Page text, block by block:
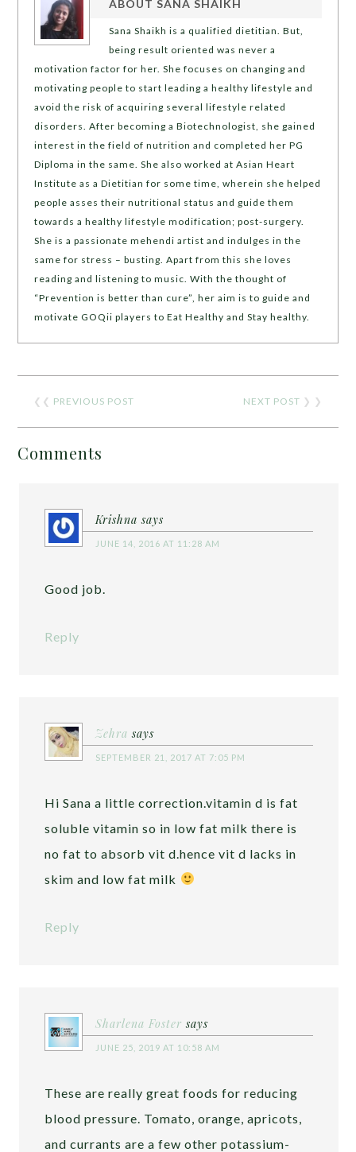
ABOUTSANA SHAIKH
Sana Shaikh is a qualified dietitian. But,
being result oriented was never a
motivation factor for her. She focuses on changing and
motivating people to start leading a healthy lifestyle and
avoid the risk of acquiring several lifestyle related
disorders. After becoming a Biotechnologist, she gained
interest in the field of nutrition and completed her PG
Diploma in the same. She also worked at Asian Heart
Institute as a Dietitian for some time, wherein she helped
people asses their nutritional status and guide them
towards a healthy lifestyle modification; post-surgery.
She is a passionate mehendi artist and indulges in the
same for stress – busting. Apart from this she loves
reading and listening to music. With the thought of
“Prevention is better than cure”, her aim is to guide and
motivate GOQii players to Eat Healthy and Stay healthy.
❮❮ PREVIOUS POST NEXT POST ❯ ❯
Comments
Krishna says
JUNE 14, 2016 AT 11:28 AM
Good job.
Reply
Zehra says
SEPTEMBER 21, 2017 AT 7:05 PM
Hi Sana a little correction.vitamin d is fat
soluble vitamin so in low fat milk there is
no fat to absorb vit d.hence vit d lacks in
skim and low fat milk
Reply
Sharlena Foster says
JUNE 25, 2019 AT 10:58 AM
These are really great foods for reducing
blood pressure. Tomato, orange, apricots,
and currants are a few other potassium-